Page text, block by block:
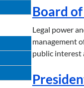
Board
Legal power
management
public interest